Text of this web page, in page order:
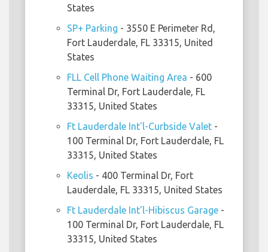
States
SP+ Parking - 3550 E Perimeter Rd,
Fort Lauderdale, FL 33315, United
States
FLL Cell Phone Waiting Area - 600
Terminal Dr, Fort Lauderdale, FL
33315, United States
Ft Lauderdale Int'l-Curbside Valet -
100 Terminal Dr, Fort Lauderdale, FL
33315, United States
Keolis - 400 Terminal Dr, Fort
Lauderdale, FL 33315, United States
Ft Lauderdale Int'l-Hibiscus Garage -
100 Terminal Dr, Fort Lauderdale, FL
33315, United States